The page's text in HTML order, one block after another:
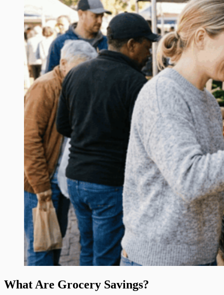
What Are Grocery Savings?